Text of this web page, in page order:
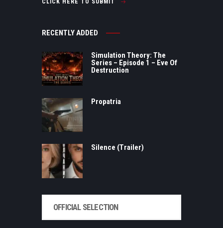
RECENTLY ADDED
Simulation Theory: The
Series – Episode 1 – Eve Of
Destruction
Propatria
Silence (Trailer)
OFFICIAL SELECTION